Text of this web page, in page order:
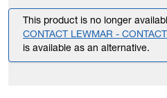
This product is no longer
CONTACT LEWMAR -
is available as an alternative.